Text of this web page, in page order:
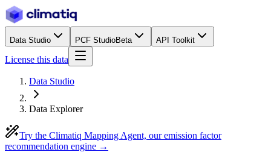
Data Studio PCF StudioBeta API Toolkit
License this data
Data Studio
Data Explorer
Try the Climatiq Mapping Agent, our emission factor
recommendation engine →